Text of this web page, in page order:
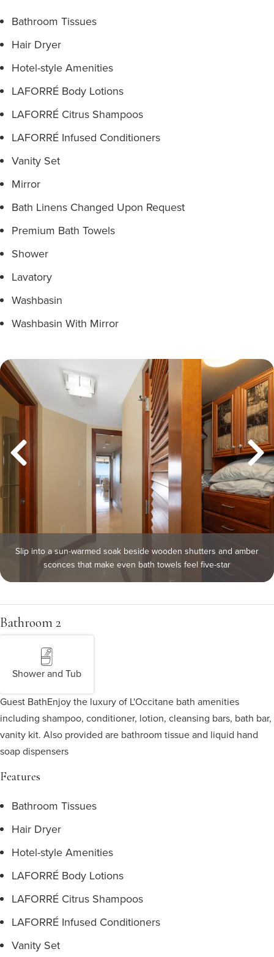
Bathroom Tissues
Hair Dryer
Hotel-style Amenities
LAFORRÉ Body Lotions
LAFORRÉ Citrus Shampoos
LAFORRÉ Infused Conditioners
Vanity Set
Mirror
Bath Linens Changed Upon Request
Premium Bath Towels
Shower
Lavatory
Washbasin
Washbasin With Mirror
Slip into a sun-warmed soak beside wooden shutters and amber
sconces that make even bath towels feel five-star
Bathroom 2
Shower and Tub
Guest BathEnjoy the luxury of L'Occitane bath amenities
including shampoo, conditioner, lotion, cleansing bars, bath bar,
vanity kit. Also provided are bathroom tissue and liquid hand
soap dispensers
Features
Bathroom Tissues
Hair Dryer
Hotel-style Amenities
LAFORRÉ Body Lotions
LAFORRÉ Citrus Shampoos
LAFORRÉ Infused Conditioners
Vanity Set